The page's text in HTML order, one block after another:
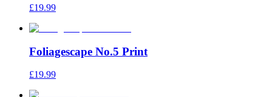
£19.99
Foliagescape No.5 Print
£19.99